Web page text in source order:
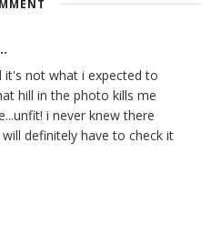
not what i expected to
hill in the photo kills me
i never knew there
definitely have to check it